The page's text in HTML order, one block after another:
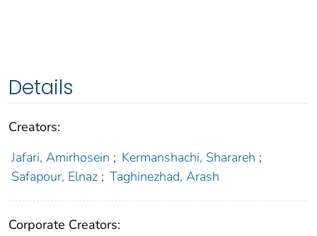
Details
Creators:
Jafari, Amirhosein ; Kermanshachi, Sharareh ;
Safapour, Elnaz ; Taghinezhad, Arash
Corporate Creators: